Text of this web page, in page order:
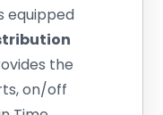
equipped
the
on/off